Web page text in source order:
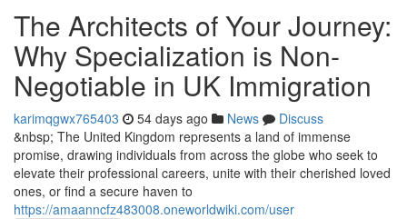
The Architects of Your Journey:
Why Specialization is Non-
Negotiable in UK Immigration
karimqgwx765403 54 days ago News
Discuss
&nbsp; The United Kingdom represents a land of immense
promise, drawing individuals from across the globe who seek to
elevate their professional careers, unite with their cherished loved
ones, or find a secure haven to
https://amaanncfz483008.oneworldwiki.com/user